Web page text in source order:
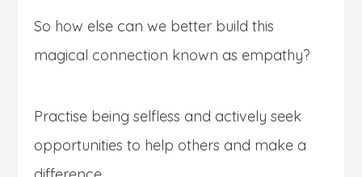
So how else can we better build this
magical connection known as empathy?
Practise being selfless and actively seek
opportunities to help others and make a